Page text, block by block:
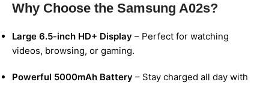
Why Choose the Samsung A02s?
Large 6.5-inch HD+ Display – Perfect for watching
videos, browsing, or gaming.
Powerful 5000mAh Battery – Stay charged all day with